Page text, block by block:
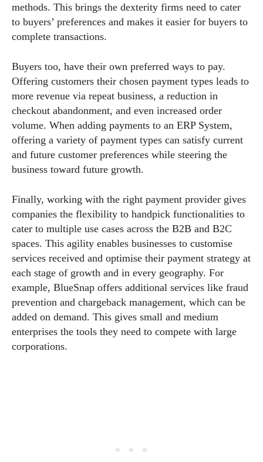
methods. This brings the dexterity firms need to cater
to buyers’ preferences and makes it easier for buyers to
complete transactions.
Buyers too, have their own preferred ways to pay.
Offering customers their chosen payment types leads to
more revenue via repeat business, a reduction in
checkout abandonment, and even increased order
volume. When adding payments to an ERP System,
offering a variety of payment types can satisfy current
and future customer preferences while steering the
business toward future growth.
Finally, working with the right payment provider gives
companies the flexibility to handpick functionalities to
cater to multiple use cases across the B2B and B2C
spaces. This agility enables businesses to customise
services received and optimise their payment strategy at
each stage of growth and in every geography. For
example, BlueSnap offers additional services like fraud
prevention and chargeback management, which can be
added on demand. This gives small and medium
enterprises the tools they need to compete with large
corporations.